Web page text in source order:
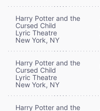
Harry Potter and the
Cursed Child
Lyric Theatre
New York, NY
Harry Potter and the
Cursed Child
Lyric Theatre
New York, NY
Harry Potter and the